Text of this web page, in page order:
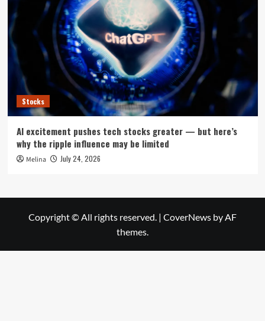
Stocks
AI excitement pushes tech stocks greater — but here’s
why the ripple influence may be limited
Melina July 24, 2026
Copyright © All rights reserved. | CoverNews by AF
themes.